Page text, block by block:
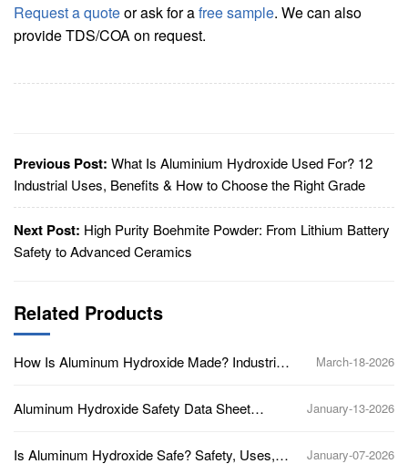
Request a quoteor ask for afree sample. We can also
provide TDS/COA on request.
Previous Post: What Is Aluminium Hydroxide Used For? 12
Industrial Uses, Benefits & How to Choose the Right Grade
Next Post: High Purity Boehmite Powder: From Lithium Battery
Safety to Advanced Ceramics
Related Products
How Is Aluminum Hydroxide Made? Industrial
March-18-2026
Aluminum Hydroxide Safety Data Sheet
January-13-2026
Is Aluminum Hydroxide Safe? Safety, Uses,
January-07-2026